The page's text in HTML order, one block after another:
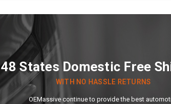
48 States Domestic Free
WITH NO HASSLE RETURNS
OEMassive continue to provide the best